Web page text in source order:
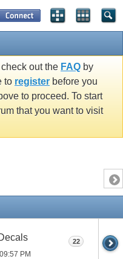
out the FAQ by
to register before you
to proceed. To start
that you want to visit
09:57 PM
22